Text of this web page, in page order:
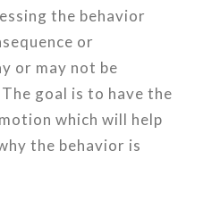
the behavior
or
or may not be
goal is to have the
which will help
the behavior is